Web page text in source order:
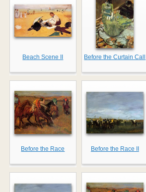
Beach Scene II Before the Curtain Call
Before the Race Before the Race II